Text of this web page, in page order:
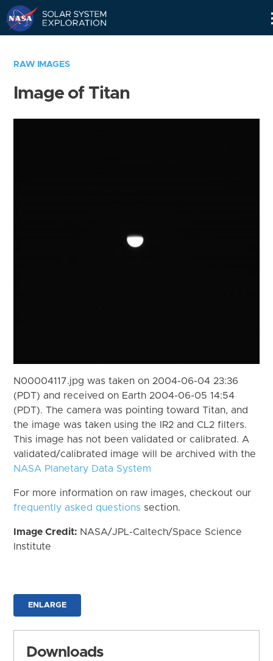
RAW IMAGES
Image of Titan
N00004117.jpg was taken on 2004-06-04 23:36
(PDT) and received on Earth 2004-06-05 14:54
(PDT). The camera was pointing toward Titan, and
the image was taken using the IR2 and CL2 filters.
This image has not been validated or calibrated. A
validated/calibrated image will be archived with the
NASA Planetary Data System
For more information on raw images, checkout our
frequently asked questions section.
Image Credit: NASA/JPL-Caltech/Space Science
Institute
ENLARGE
Downloads